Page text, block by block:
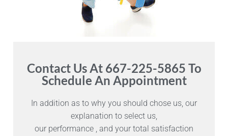
Contact Us At 667-225-5865 To
Schedule An Appointment
In addition as to why you should chose us, our
explanation to select us,
our performance , and your total satisfaction